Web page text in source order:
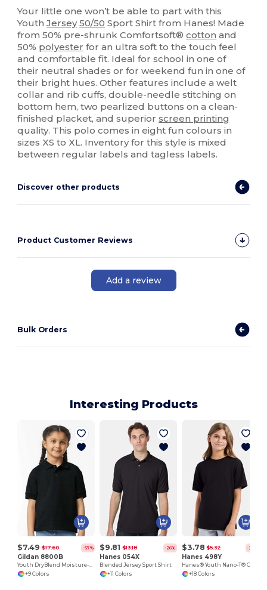
Your little one won’t be able to part with this
YouthJersey 50/50 Sport Shirt from Hanes! Made
from 50% pre-shrunk Comfortsoft®cotton and
50% polyester for an ultra soft to the touch feel
and comfortable fit. Ideal for school in one of
their neutral shades or for weekend fun in one of
their bright hues. Other features include a welt
collar and rib cuffs, double-needle stitching on
bottom hem, two pearlized buttons on a clean-
finished placket, and superiorscreen printing
quality. This polo comes in eight fun colours in
sizes XS to XL. Inventory for this style is mixed
between regular labels and tagless labels.
Discover other products
Product Customer Reviews
Add a review
Bulk Orders
Interesting Products
$7.49 $17.60 -57%
Gildan 8800B
Youth DryBlend Moisture-Wicking Polo Shirt by Gildan
+9 Colors
$9.81 $13.18 -26%
Hanes 054X
Blended Jersey Sport Shirt
+11 Colors
$3.78 $5.32 -29%
Hanes 498Y
+18 Colors